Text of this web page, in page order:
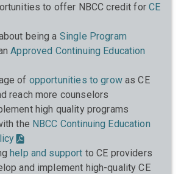
to offer NBCC credit forCE
being a Single Program
Approved Continuing Education
of opportunities to growas CE
reach more counselors
high quality programs
the NBCC Continuing Education
help and support to CE providers
and implement high-quality CE